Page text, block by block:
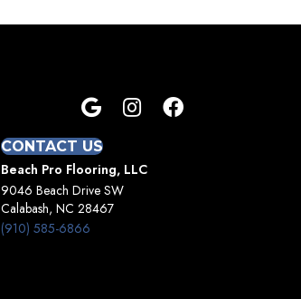
CONTACT US
Beach Pro Flooring, LLC
9046 Beach Drive SW
Calabash, NC 28467
(910) 585-6866